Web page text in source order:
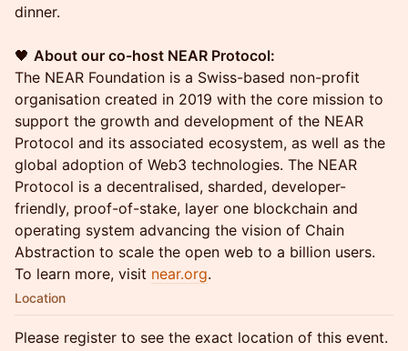
dinner.
🖤 About our co-host NEAR Protocol:
The NEAR Foundation is a Swiss-based non-profit
organisation created in 2019 with the core mission to
support the growth and development of the NEAR
Protocol and its associated ecosystem, as well as the
global adoption of Web3 technologies. The NEAR
Protocol is a decentralised, sharded, developer-
friendly, proof-of-stake, layer one blockchain and
operating system advancing the vision of Chain
Abstraction to scale the open web to a billion users.
To learn more, visit near.org.
Location
Please register to see the exact location of this event.